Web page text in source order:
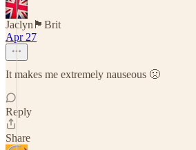
Jaclyn🏴󠁧󠁢󠁥󠁮󠁧󠁿Brit
Apr 27
It makes me extremely nauseous 🤢
Reply
Share